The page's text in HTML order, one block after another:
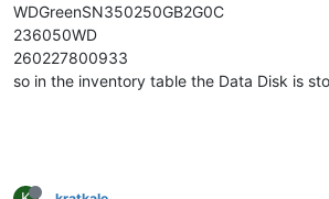
WDGreenSN350250GB2G0C
236050WD
260227800933
so in the inventory table the Data Disk is